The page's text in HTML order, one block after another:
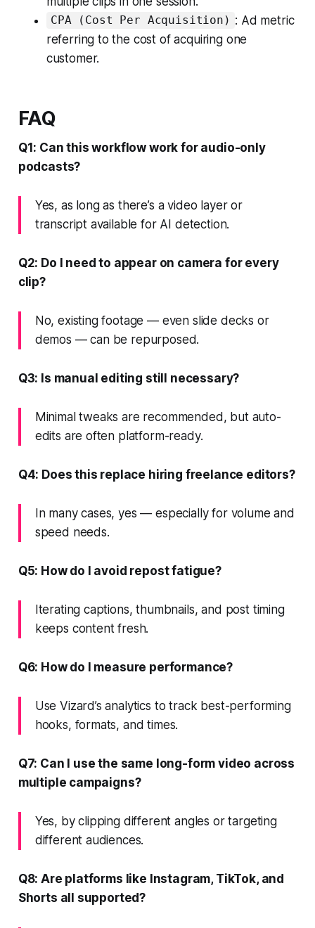
CPA (Cost Per Acquisition) : Ad metric
referring to the cost of acquiring one
customer.
FAQ
Q1: Can this workflow work for audio-only
podcasts?
Yes, as long as there’s a video layer or
transcript available for AI detection.
Q2: Do I need to appear on camera for every
clip?
No, existing footage — even slide decks or
demos — can be repurposed.
Q3: Is manual editing still necessary?
Minimal tweaks are recommended, but auto-
edits are often platform-ready.
Q4: Does this replace hiring freelance editors?
In many cases, yes — especially for volume and
speed needs.
Q5: How do I avoid repost fatigue?
Iterating captions, thumbnails, and post timing
keeps content fresh.
Q6: How do I measure performance?
Use Vizard’s analytics to track best-performing
hooks, formats, and times.
Q7: Can I use the same long-form video across
multiple campaigns?
Yes, by clipping different angles or targeting
different audiences.
Q8: Are platforms like Instagram, TikTok, and
Shorts all supported?